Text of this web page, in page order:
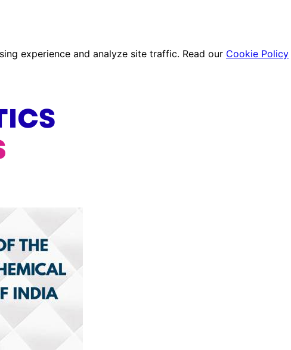
experience and analyze site traffic. Read our Cookie Policy